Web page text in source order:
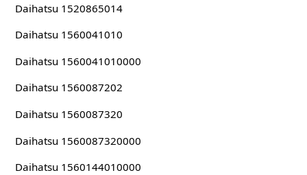
Daihatsu 1520865014
Daihatsu 1560041010
Daihatsu 1560041010000
Daihatsu 1560087202
Daihatsu 1560087320
Daihatsu 1560087320000
Daihatsu 1560144010000